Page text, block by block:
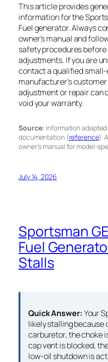
This article provides
information for the
Fuel generator. Always
owner’s manual and
safety procedures
adjustments. If you are
contact a qualified
manufacturer’s
adjustment or repair can
void your warranty.
Source: Information
documentation (reference).
owner’s manual for model-
July 14, 2026
Sportsman
Fuel
Stalls
Quick Answer: Your
likely stalling because
carburetor, the choke
cap vent is blocked,
low-oil shutdown is